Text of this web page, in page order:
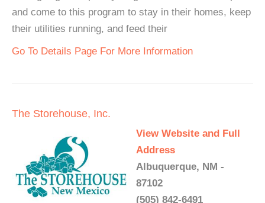
and come to this program to stay in their homes, keep
their utilities running, and feed their
Go To Details Page For More Information
The Storehouse, Inc.
View Website and Full
Address
Albuquerque, NM -
87102
(505) 842-6491